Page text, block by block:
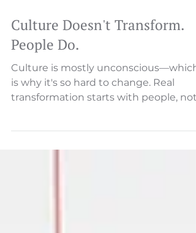
Culture Doesn't Transform.
People Do.
Culture is mostly unconscious—which
is why it's so hard to change. Real
programs. Here's the sequence that
actually works.